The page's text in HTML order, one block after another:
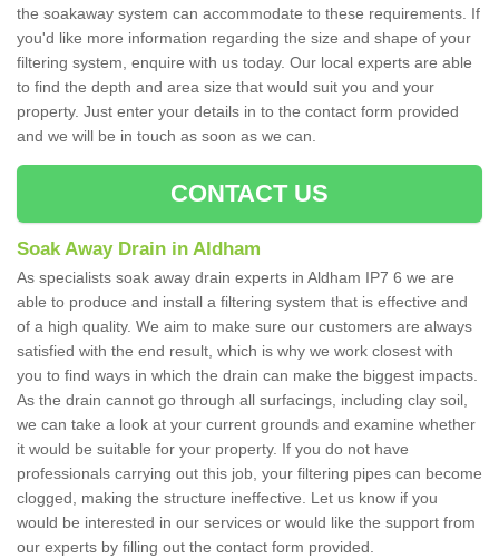
the soakaway system can accommodate to these requirements. If
you'd like more information regarding the size and shape of your
filtering system, enquire with us today. Our local experts are able
to find the depth and area size that would suit you and your
property. Just enter your details in to the contact form provided
and we will be in touch as soon as we can.
CONTACT US
Soak Away Drain in Aldham
As specialists soak away drain experts in Aldham IP7 6 we are
able to produce and install a filtering system that is effective and
of a high quality. We aim to make sure our customers are always
satisfied with the end result, which is why we work closest with
you to find ways in which the drain can make the biggest impacts.
As the drain cannot go through all surfacings, including clay soil,
we can take a look at your current grounds and examine whether
it would be suitable for your property. If you do not have
professionals carrying out this job, your filtering pipes can become
clogged, making the structure ineffective. Let us know if you
would be interested in our services or would like the support from
our experts by filling out the contact form provided.